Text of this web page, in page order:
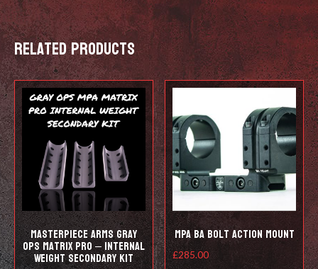
-
5/8
24
quantity
Related products
Masterpiece Arms Gray
Ops Matrix Pro – Internal
Weight Secondary Kit
MPA BA Bolt Action Mount
£285.00